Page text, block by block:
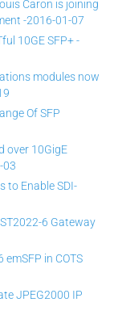
Caron is joining
-2016-01-07
10GE SFP+ -
modules now
Of SFP
over 10GigE
03
to Enable SDI-
6 Gateway
in COTS
JPEG2000 IP